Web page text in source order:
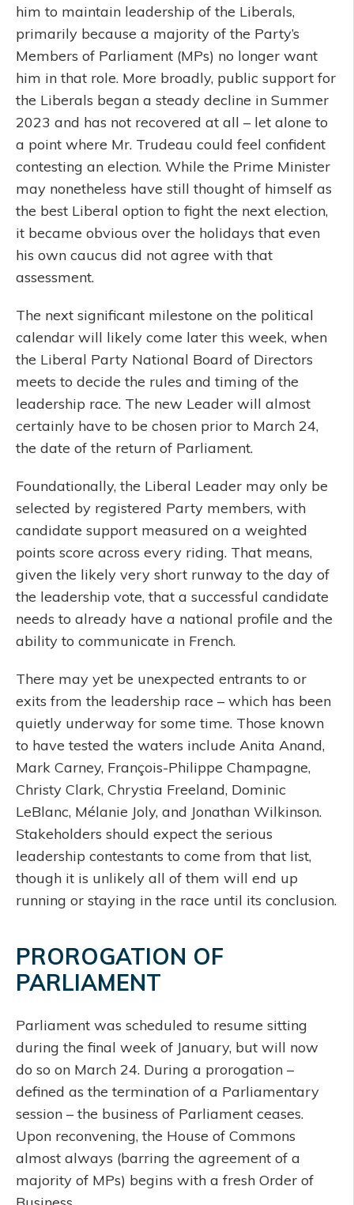
him to maintain leadership of the Liberals,
primarily because a majority of the Party’s
Members of Parliament (MPs) no longer want
him in that role. More broadly, public support for
the Liberals began a steady decline in Summer
2023 and has not recovered at all – let alone to
a point where Mr. Trudeau could feel confident
contesting an election. While the Prime Minister
may nonetheless have still thought of himself as
the best Liberal option to fight the next election,
it became obvious over the holidays that even
his own caucus did not agree with that
assessment.
The next significant milestone on the political
calendar will likely come later this week, when
the Liberal Party National Board of Directors
meets to decide the rules and timing of the
leadership race. The new Leader will almost
certainly have to be chosen prior to March 24,
the date of the return of Parliament.
Foundationally, the Liberal Leader may only be
selected by registered Party members, with
candidate support measured on a weighted
points score across every riding. That means,
given the likely very short runway to the day of
the leadership vote, that a successful candidate
needs to already have a national profile and the
ability to communicate in French.
There may yet be unexpected entrants to or
exits from the leadership race – which has been
quietly underway for some time. Those known
to have tested the waters include Anita Anand,
Mark Carney, François-Philippe Champagne,
Christy Clark, Chrystia Freeland, Dominic
LeBlanc, Mélanie Joly, and Jonathan Wilkinson.
Stakeholders should expect the serious
leadership contestants to come from that list,
though it is unlikely all of them will end up
running or staying in the race until its conclusion.
PROROGATION OF
PARLIAMENT
Parliament was scheduled to resume sitting
during the final week of January, but will now
do so on March 24. During a prorogation –
defined as the termination of a Parliamentary
session – the business of Parliament ceases.
Upon reconvening, the House of Commons
almost always (barring the agreement of a
majority of MPs) begins with a fresh Order of